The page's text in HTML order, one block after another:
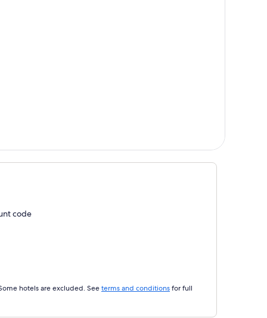
code
hotels are excluded. See terms and conditions for full